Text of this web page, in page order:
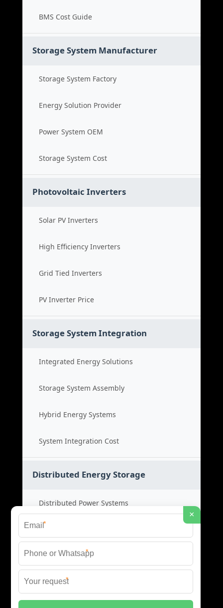
BMS Cost Guide
Storage System Manufacturer
Storage System Factory
Energy Solution Provider
Power System OEM
Storage System Cost
Photovoltaic Inverters
Solar PV Inverters
High Efficiency Inverters
Grid Tied Inverters
PV Inverter Price
Storage System Integration
Integrated Energy Solutions
Storage System Assembly
Hybrid Energy Systems
System Integration Cost
Distributed Energy Storage
Distributed Power Systems
Microgrid Storage Solutions
Local Energy Storage
Distributed System Cost
×
*
*
*